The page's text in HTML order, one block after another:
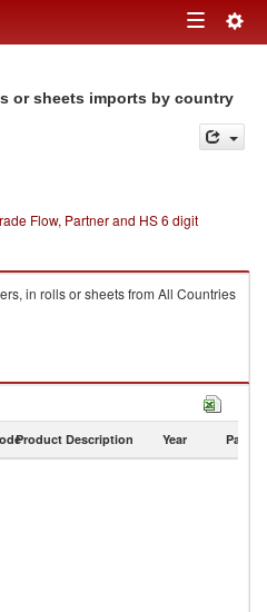
Toggle
or sheets imports by country
Flow, Partner and HS 6 digit
in rolls or sheets from All Countries
Product Description Year Partner